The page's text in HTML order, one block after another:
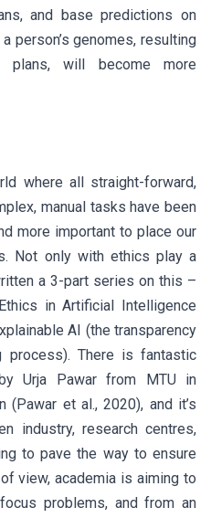
and base predictions on
person’s genomes, resulting
plans, will become more
where all straight-forward,
manual tasks have been
more important to place our
Not only with ethics play a
a 3-part series on this –
in Artificial Intelligence
AI (the transparency
process). There is fantastic
Urja Pawar from MTU in
et al., 2020), and it’s
industry, research centres,
to pave the way to ensure
view, academia is aiming to
problems, and from an